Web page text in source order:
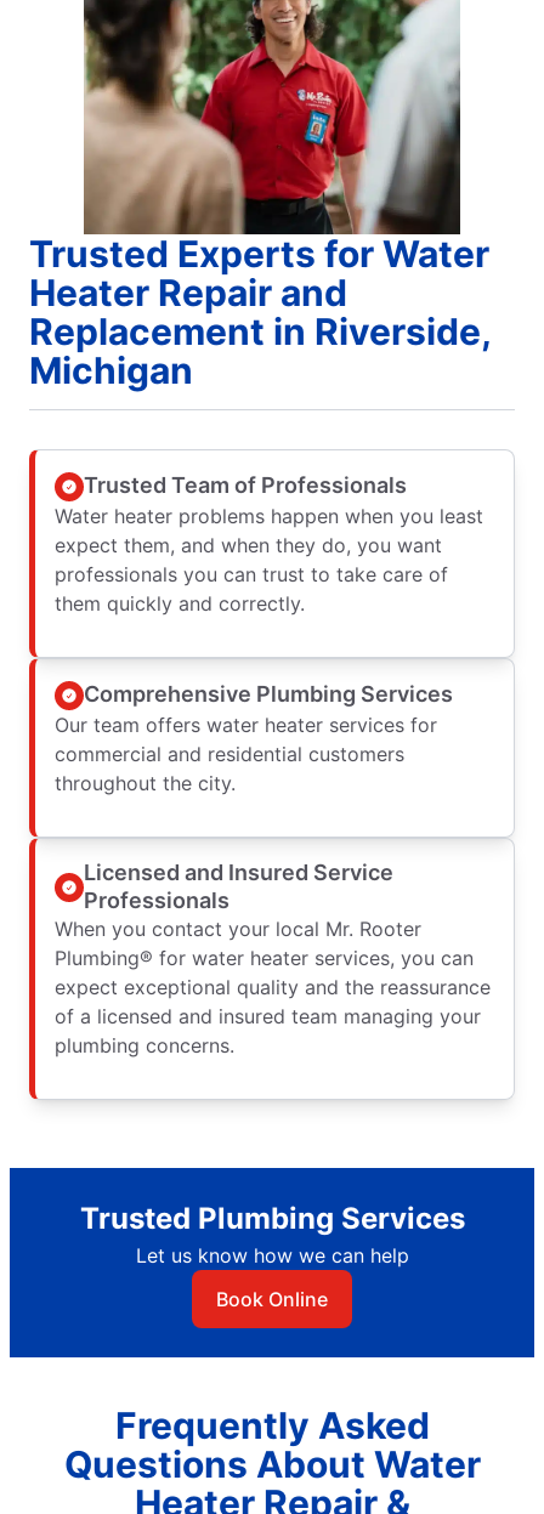
Trusted Experts for Water
Heater Repair and
Replacement in Riverside,
Michigan
Trusted Team of Professionals
Water heater problems happen when you least
expect them, and when they do, you want
professionals you can trust to take care of
them quickly and correctly.
Comprehensive Plumbing Services
Our team offers water heater services for
commercial and residential customers
throughout the city.
Licensed and Insured Service
Professionals
When you contact your local Mr. Rooter
Plumbing® for water heater services, you can
expect exceptional quality and the reassurance
of a licensed and insured team managing your
plumbing concerns.
Trusted Plumbing Services
Let us know how we can help
Book Online
Frequently Asked
Questions About Water
Heater Repair &